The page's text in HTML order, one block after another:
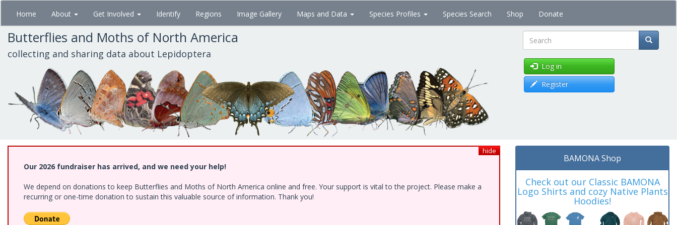
Skip
main
content
Home About Get Involved Identify Regions Image Gallery Maps and Data Species Profiles Species Search Shop Donate
Butterflies and Moths of North America
collecting and sharing data about Lepidoptera Search
Log in
Register
hide
Our 2026 fundraiser has arrived, and we need your help!
We depend on donations to keep Butterflies and Moths of North America online and free. Your support is vital to the project. Please make a
recurring or one-time donation to sustain this valuable source of information. Thank you!
BAMONA Shop
Check out our Classic BAMONA
Logo Shirts and cozy Native Plants
Hoodies!